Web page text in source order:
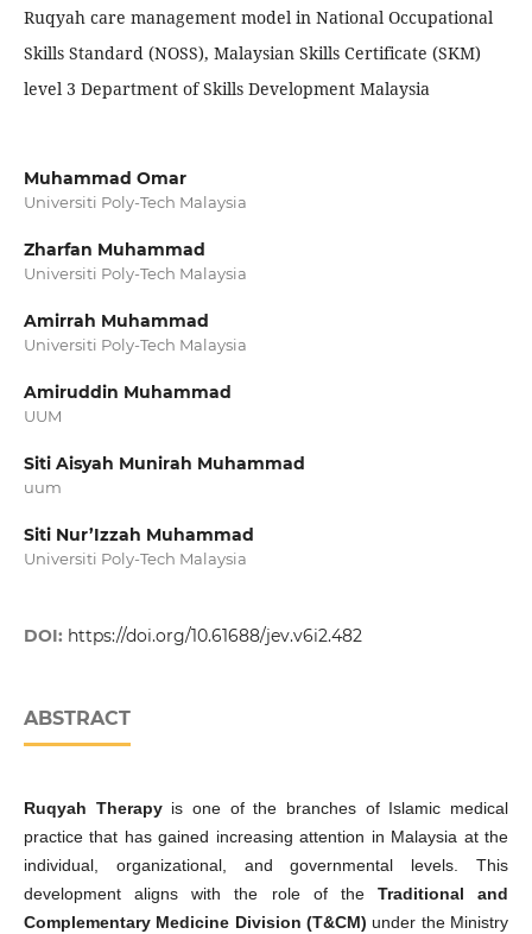
Ruqyah care management model in National Occupational
Skills Standard (NOSS), Malaysian Skills Certificate (SKM)
level 3 Department of Skills Development Malaysia
Muhammad Omar
Universiti Poly-Tech Malaysia
Zharfan Muhammad
Universiti Poly-Tech Malaysia
Amirrah Muhammad
Universiti Poly-Tech Malaysia
Amiruddin Muhammad
UUM
Siti Aisyah Munirah Muhammad
uum
Siti Nur’Izzah Muhammad
Universiti Poly-Tech Malaysia
DOI: https://doi.org/10.61688/jev.v6i2.482
ABSTRACT
Ruqyah Therapyis one of the branches of Islamic medical
practice that has gained increasing attention in Malaysia at the
individual, organizational, and governmental levels. This
development aligns with the role of the Traditional and
Complementary Medicine Division (T&CM) under the Ministry